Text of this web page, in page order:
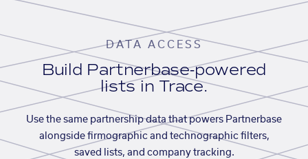
DATA ACCESS
Build Partnerbase-powered
lists in Trace.
Use the same partnership data that powers Partnerbase
alongside firmographic and technographic filters,
saved lists, and company tracking.